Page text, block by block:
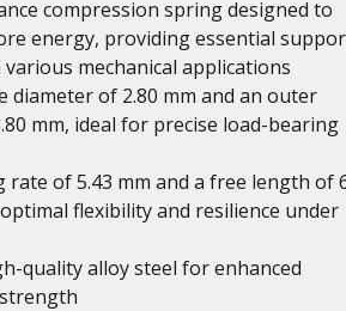
compression spring designed to
energy, providing essential
mechanical applications
diameter of 2.80 mm and an outer
mm, ideal for precise load-bearing
rate of 5.43 mm and a free length of
flexibility and resilience under
quality alloy steel for enhanced